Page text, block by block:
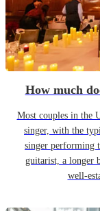
How much
Most couples in the
singer, with the
singer performing
guitarist, a longer
well-